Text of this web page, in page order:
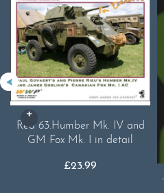
Red 63.Humber Mk. IV and
GM Fox Mk. I in detail
£23.99